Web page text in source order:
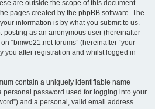
are outside the scope of this document
pages created by the phpBB software. The
information is by what you submit to us.
posting as an anonymous user (hereinafter
“bmwe21.net forums” (hereinafter “your
you after registration and whilst logged in
contain a uniquely identifiable name
personal password used for logging into your
and a personal, valid email address